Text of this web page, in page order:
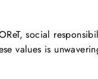
social
values is